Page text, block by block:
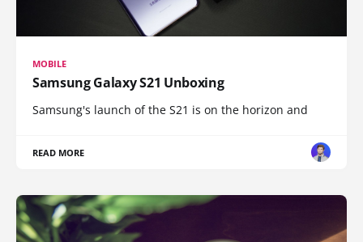
MOBILE
Samsung Galaxy S21 Unboxing
Samsung's launch of the S21 is on the horizon and
READ MORE